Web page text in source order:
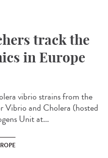
track the
in Europe
vibrio strains from the
Vibrio and Cholera (hosted
Unit at...